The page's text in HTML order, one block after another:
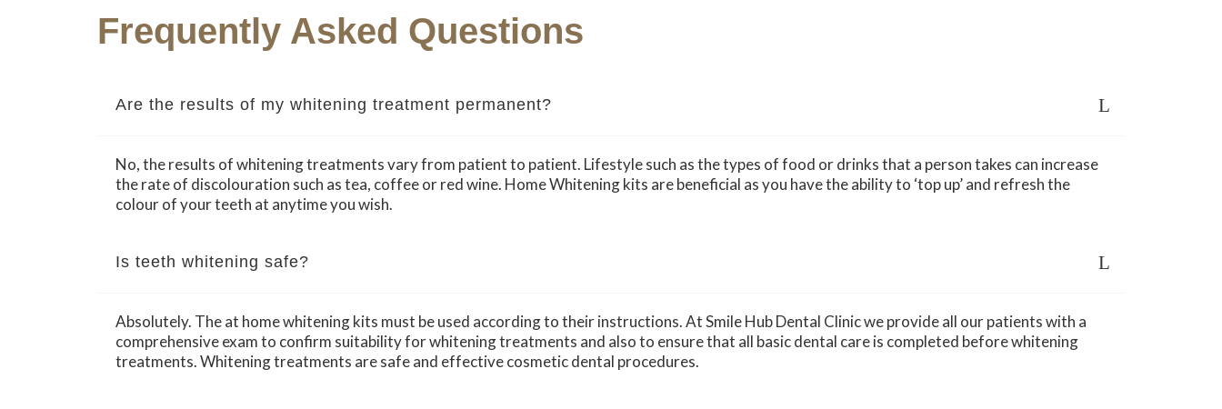
Frequently Asked Questions
Are the results of my whitening treatment permanent?
No, the results of whitening treatments vary from patient to patient. Lifestyle such as the types of food or drinks that a person takes can increase
the rate of discolouration such as tea, coffee or red wine. Home Whitening kits are beneficial as you have the ability to ‘top up’ and refresh the
colour of your teeth at anytime you wish.
Is teeth whitening safe?
Absolutely. The at home whitening kits must be used according to their instructions. At Smile Hub Dental Clinic we provide all our patients with a
comprehensive exam to confirm suitability for whitening treatments and also to ensure that all basic dental care is completed before whitening
treatments. Whitening treatments are safe and effective cosmetic dental procedures.